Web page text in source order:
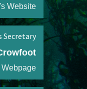
Website
Secretary
Webpage